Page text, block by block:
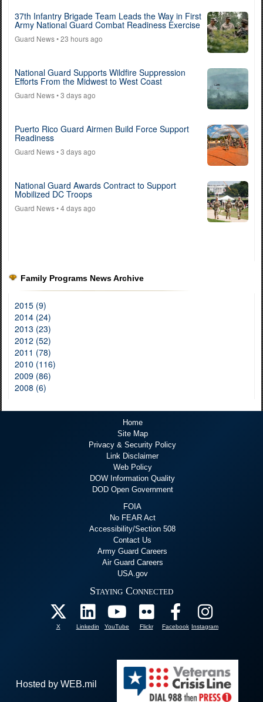
37th Infantry Brigade Team Leads the Way in First
Army National Guard Combat Readiness Exercise
Guard News• 23 hours ago
National Guard Supports Wildfire Suppression
Efforts From the Midwest to West Coast
Guard News• 3 days ago
Puerto Rico Guard Airmen Build Force Support
Readiness
Guard News• 3 days ago
National Guard Awards Contract to Support
Mobilized DC Troops
Guard News• 4 days ago
Family Programs News Archive
2015 (9)
2014 (24)
2013 (23)
2012 (52)
2011 (78)
2010 (116)
2009 (86)
2008 (6)
Home
Site Map
Privacy & Security Policy
Link Disclaimer
Web Policy
DOW Information Quality
DOD Open Government
FOIA
No FEAR Act
Accessibility/Section 508
Contact Us
Army Guard Careers
Air Guard Careers
USA.gov
Staying Connected
X Linkedin YouTube Flickr Facebook Instagram
Hosted by WEB.mil